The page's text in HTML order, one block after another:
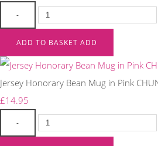
-
ADD TO BASKET ADD
Jersey Honorary Bean Mug in Pink
£14.95
-